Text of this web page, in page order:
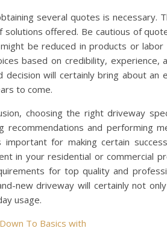
several quotes is
solutions offered. Be cautious of
be reduced in products or
based on credibility,
decision will certainly bring about
to come.
choosing the right driveway
recommendations and performing
important for making certain
in your residential or commercial
for top quality and
new driveway will certainly not
usage.
To Basics with